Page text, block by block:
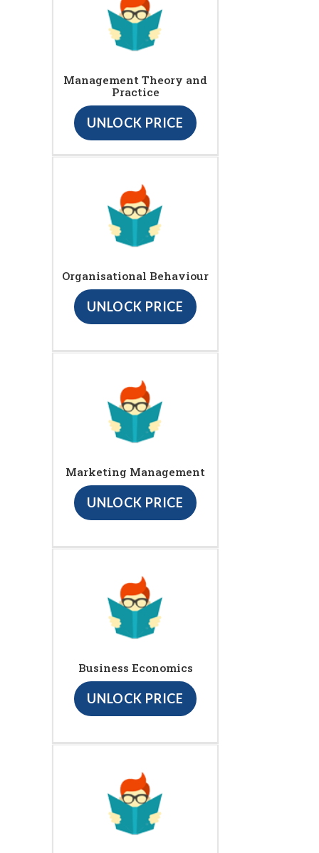
Management Theory and
Practice
UNLOCK PRICE
Organisational Behaviour
UNLOCK PRICE
Marketing Management
UNLOCK PRICE
Business Economics
UNLOCK PRICE